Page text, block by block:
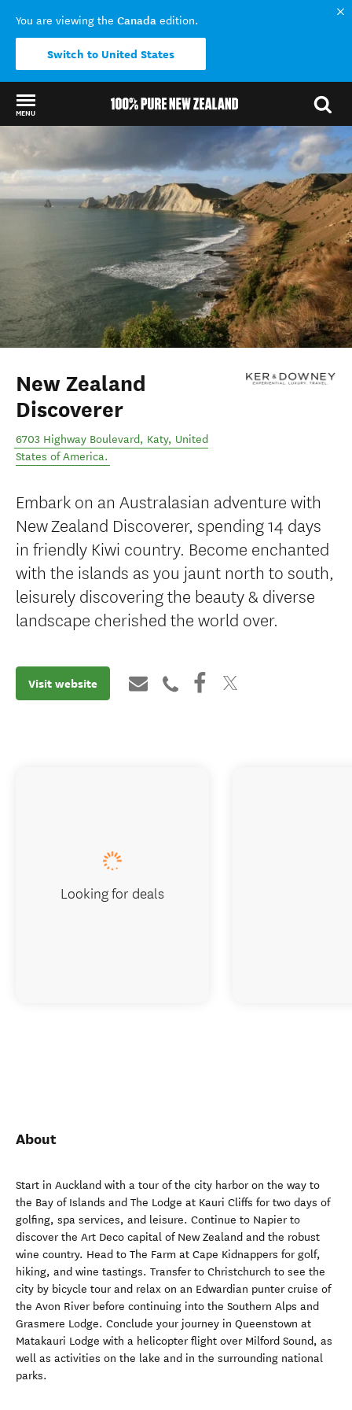
You are viewing the Canada edition.
Switch to United States
MENU
New Zealand
Discoverer
6703 Highway Boulevard, Katy, United
States of America.
Embark on an Australasian adventure with
New Zealand Discoverer, spending 14 days
in friendly Kiwi country. Become enchanted
with the islands as you jaunt north to south,
leisurely discovering the beauty & diverse
landscape cherished the world over.
Visit website
About
Start in Auckland with a tour of the city harbor on the way to
the Bay of Islands and The Lodge at Kauri Cliffs for two days of
golfing, spa services, and leisure. Continue to Napier to
discover the Art Deco capital of New Zealand and the robust
wine country. Head to The Farm at Cape Kidnappers for golf,
hiking, and wine tastings. Transfer to Christchurch to see the
city by bicycle tour and relax on an Edwardian punter cruise of
the Avon River before continuing into the Southern Alps and
Grasmere Lodge. Conclude your journey in Queenstown at
Matakauri Lodge with a helicopter flight over Milford Sound, as
well as activities on the lake and in the surrounding national
parks.
Looking for deals